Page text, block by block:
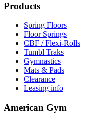
Products
Spring Floors
Floor Springs
CBF / Flexi-Rolls
Tumbl Traks
Gymnastics
Mats & Pads
Clearance
Leasing info
American Gym